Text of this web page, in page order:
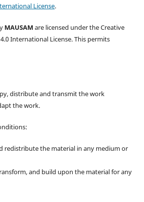
License.
MAUSAM are licensed under the Creative
International License. This permits
distribute and transmit the work
the work.
redistribute the material in any medium or
and build upon the material for any